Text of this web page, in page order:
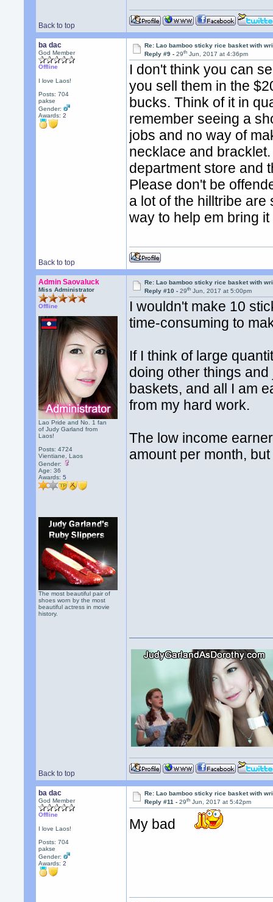
Back to top
ba dac
God Member
Offline
I love Laos!
Posts: 704
pakse
Gender:
Awards:2
Re: Lao bamboo sticky rice basket with
Reply #9 -29th Jun, 2017 at 4:36pm
I don't think you can
you sell them in the
bucks. Think of it in
remember seeing a
jobs and no way of
necklace and
department store and
Please don't be
a lot of the hilltribe
way to help em bring
Back to top
Admin Saovaluck
Miss Administrator
Offline
Lao Pride and No. 1 fan
of Judy Garland from
Laos!
Posts: 4724
Vientiane, Laos
Gender:
Age: 36
Awards:5
The most beautiful pair of
shoes worn by the most
beautiful actress in movie
history.
Re: Lao bamboo sticky rice basket with
Reply #10 -29th Jun, 2017 at 5:00pm
I wouldn't make 10
time-consuming to
If I think of large
doing other things
baskets, and all I am
from my hard work.
The low income
amount per month,
Back to top
ba dac
God Member
Offline
I love Laos!
Posts: 704
pakse
Gender:
Awards:2
Re: Lao bamboo sticky rice basket with
Reply #11 -29th Jun, 2017 at 5:42pm
My bad